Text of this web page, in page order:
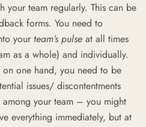
your team regularly. This can be
forms. You need to
your team’s pulse at all times
as a whole) and individually.
on one hand, you need to be
issues/ discontentments
your team – you might
everything immediately, but at